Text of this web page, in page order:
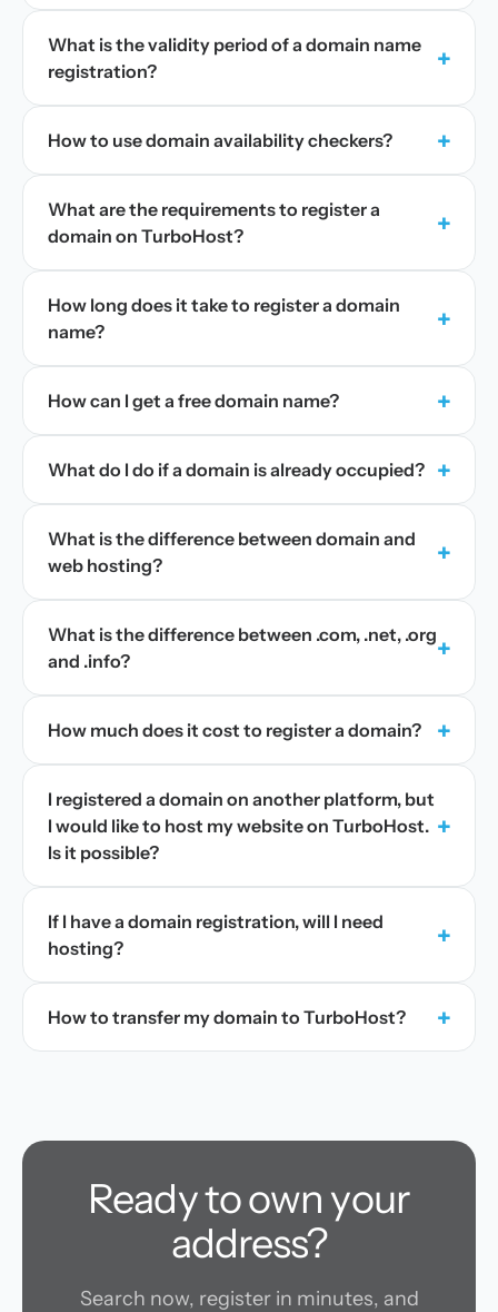
What is the validity period of a domain name
registration?
+
How to use domain availability checkers? +
What are the requirements to register a
domain on TurboHost?
+
How long does it take to register a domain
name?
+
How can I get a free domain name? +
What do I do if a domain is already occupied? +
What is the difference between domain and
web hosting?
+
What is the difference between .com, .net, .org
and .info?
+
How much does it cost to register a domain? +
I registered a domain on another platform, but
I would like to host my website on TurboHost.
Is it possible?
+
If I have a domain registration, will I need
hosting?
+
How to transfer my domain to TurboHost? +
Ready to own your
address?
Search now, register in minutes, and